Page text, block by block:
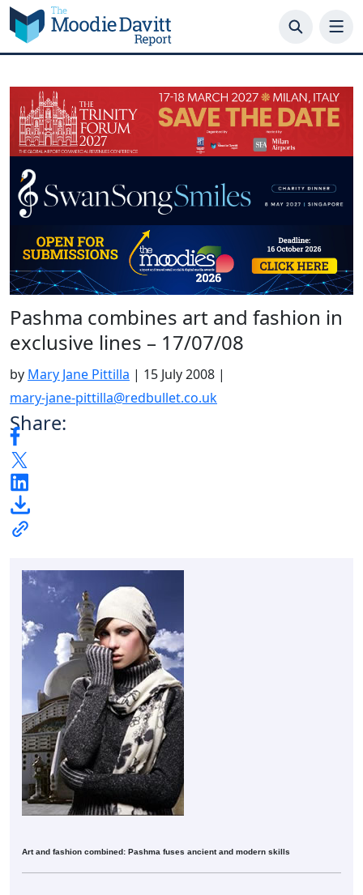
Skip
to
content
Pashma combines art and fashion in
exclusive lines – 17/07/08
by Mary Jane Pittilla | 15 July 2008 |
mary-jane-pittilla@redbullet.co.uk
Share:
Art and fashion combined: Pashma fuses ancient and modern skills